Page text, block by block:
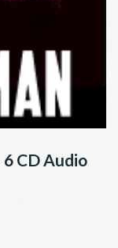
CD Audio